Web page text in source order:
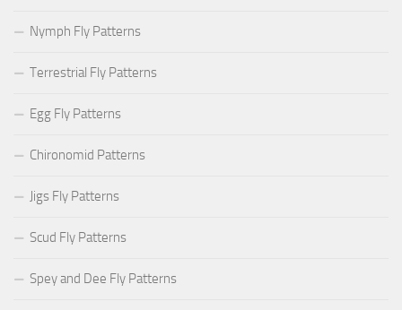
Nymph Fly Patterns
Terrestrial Fly Patterns
Egg Fly Patterns
Chironomid Patterns
Jigs Fly Patterns
Scud Fly Patterns
Spey and Dee Fly Patterns